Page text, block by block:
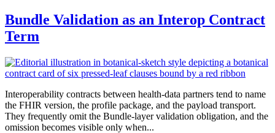
Bundle Validation as an Interop Contract
Term
Interoperability contracts between health-data partners tend to name
the FHIR version, the profile package, and the payload transport.
They frequently omit the Bundle-layer validation obligation, and the
omission becomes visible only when...